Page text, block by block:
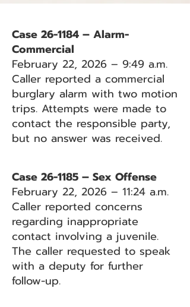
Case 26-1184 – Alarm-
Commercial
February 22, 2026 – 9:49 a.m.
Caller reported a commercial
burglary alarm with two motion
trips. Attempts were made to
contact the responsible party,
but no answer was received.
Case 26-1185 – Sex Offense
February 22, 2026 – 11:24 a.m.
Caller reported concerns
regarding inappropriate
contact involving a juvenile.
The caller requested to speak
with a deputy for further
follow-up.